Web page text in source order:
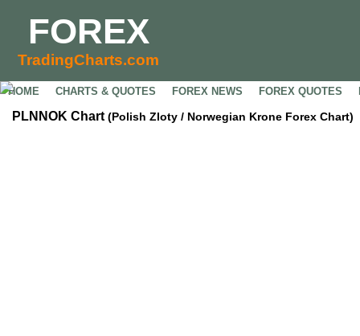
FOREX
TradingCharts.com
HOME CHARTS & QUOTES FOREX NEWS FOREX QUOTES
PLNNOK Chart (Polish Zloty / Norwegian Krone Forex Chart)